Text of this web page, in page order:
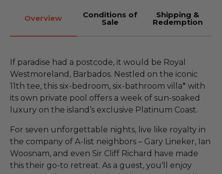
Overview Conditions of
Sale
Shipping &
Redemption
If paradise had a postcode, it would be Royal
Westmoreland, Barbados. Nestled on the iconic
11th tee, this six-bedroom, six-bathroom villa* with
its own private pool offers a week of sun-soaked
luxury on the island’s exclusive Platinum Coast.
For seven unforgettable nights, live like royalty in
the company of A-list neighbors – Gary Lineker, Ian
Woosnam, and even Sir Cliff Richard have made
this their go-to retreat. As a guest, you'll enjoy